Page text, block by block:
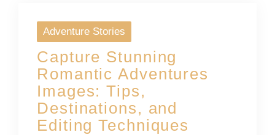
Adventure Stories
Capture Stunning
Romantic Adventures
Images: Tips,
Destinations, and
Editing Techniques